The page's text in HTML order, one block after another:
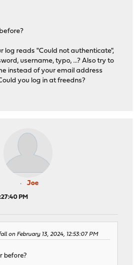
log reads "Could not authenticate",
username, typo, ...? Also try to
instead of your email address
you log in at freedns?
Joe
PM
on February 13, 2024, 12:53:07 PM
before?